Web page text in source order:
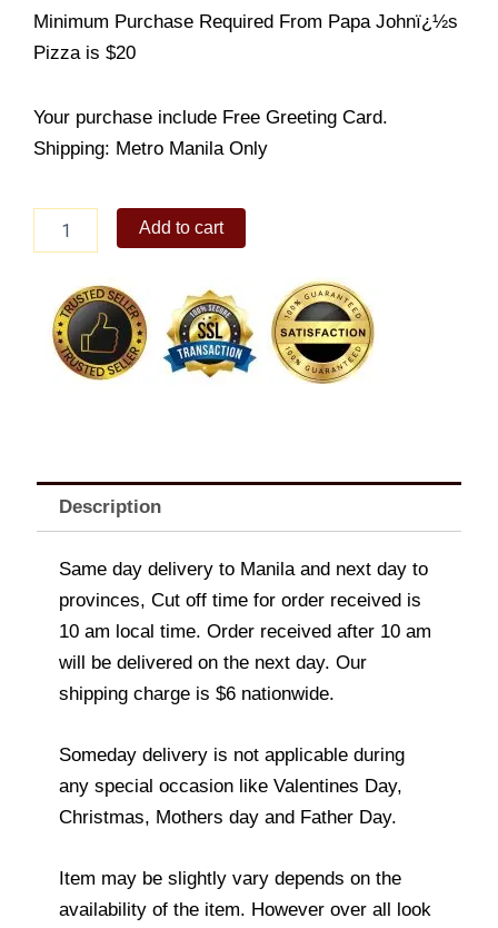
Minimum Purchase Required From Papa Johnï¿½s
Pizza is $20
Your purchase include Free Greeting Card.
Shipping: Metro Manila Only
Special
Add to cart
Description
Same day delivery to Manila and next day to
provinces, Cut off time for order received is
10 am local time. Order received after 10 am
will be delivered on the next day. Our
shipping charge is $6 nationwide.
Someday delivery is not applicable during
any special occasion like Valentines Day,
Christmas, Mothers day and Father Day.
Item may be slightly vary depends on the
availability of the item. However over all look